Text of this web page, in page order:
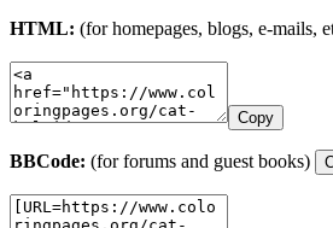
HTML: (for homepages, blogs, e-mails,
Copy
BBCode: (for forums and guest books)